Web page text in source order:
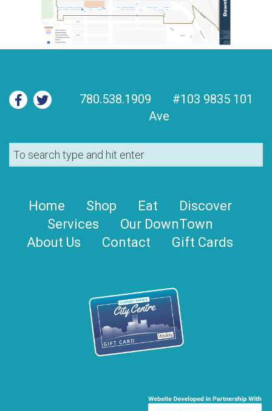
780.538.1909
#103 9835 101
Ave
Home Shop Eat
Discover
Services
Our DownTown
About Us
Contact Gift Cards